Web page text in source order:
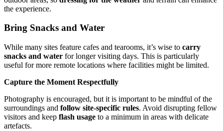
the experience.
Bring Snacks and Water
While many sites feature cafes and tearooms, it’s wise to carry
snacks and water for longer visiting days. This is particularly
useful for more remote locations where facilities might be limited.
Capture the Moment Respectfully
Photography is encouraged, but it is important to be mindful of the
surroundings and follow site-specific rules. Avoid disrupting fellow
visitors and keep flash usage to a minimum in areas with delicate
artefacts.